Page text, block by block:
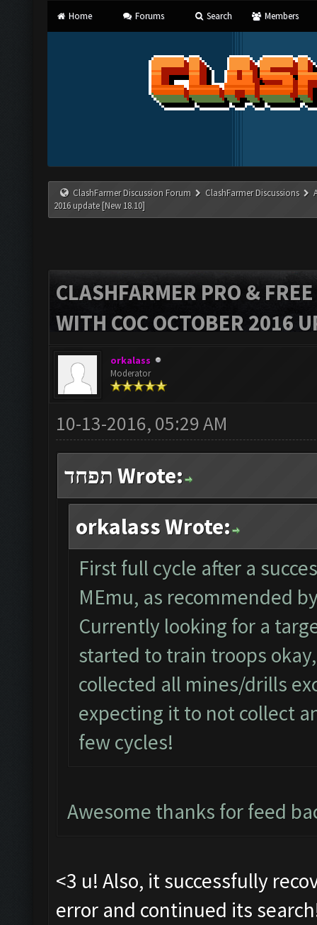
Home Forums Search Members
ClashFarmer Discussion Forum ClashFarmer Discussions
2016 update [New 18.10]
CLASHFARMER PRO &
WITH COC OCTOBER 2016
orkalass
Moderator
10-13-2016, 05:29 AM
תפחד Wrote:
orkalass Wrote:
First full cycle after a
MEmu, as recommended
Currently looking for a
started to train troops
collected all mines/drills
expecting it to not collect
few cycles!
Awesome thanks for feed
<3 u! Also, it successfully
error and continued its